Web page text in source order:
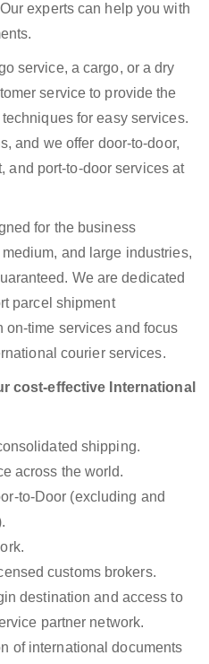
experts can help you with
service, a cargo, or a dry
service to provide the
for easy services.
and we offer door-to-door,
and port-to-door services at
for the business
and large industries,
We are dedicated
parcel shipment
on-time services and focus
courier services.
cost-effective International
shipping.
across the world.
to-Door (excluding and
customs brokers.
destination and access to
partner network.
of international documents